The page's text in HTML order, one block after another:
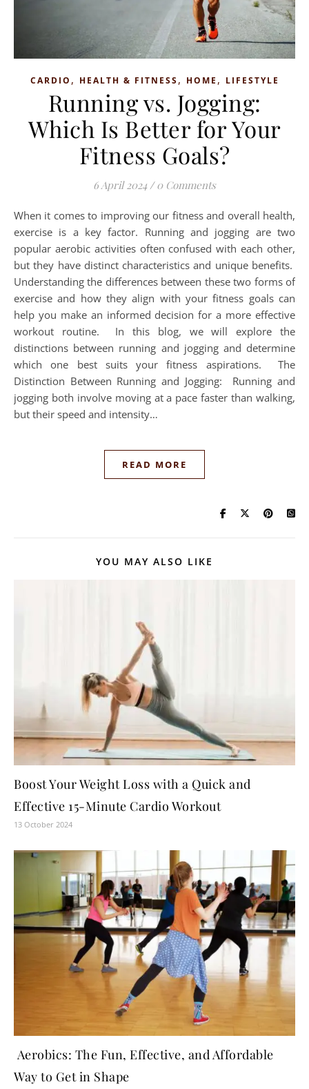
CARDIO , HEALTH & FITNESS, HOME , LIFESTYLE
Running vs. Jogging:
Which Is Better for Your
Fitness Goals?
6 April 2024 / 0 Comments
When it comes to improving our fitness and overall health,
exercise is a key factor. Running and jogging are two
popular aerobic activities often confused with each other,
but they have distinct characteristics and unique benefits.
Understanding the differences between these two forms of
exercise and how they align with your fitness goals can
help you make an informed decision for a more effective
workout routine. In this blog, we will explore the
distinctions between running and jogging and determine
which one best suits your fitness aspirations. The
Distinction Between Running and Jogging: Running and
jogging both involve moving at a pace faster than walking,
but their speed and intensity…
READ MORE
YOU MAY ALSO LIKE
Boost Your Weight Loss with a Quick and
Effective 15-Minute Cardio Workout
13 October 2024
Aerobics: The Fun, Effective, and Affordable
Way to Get in Shape